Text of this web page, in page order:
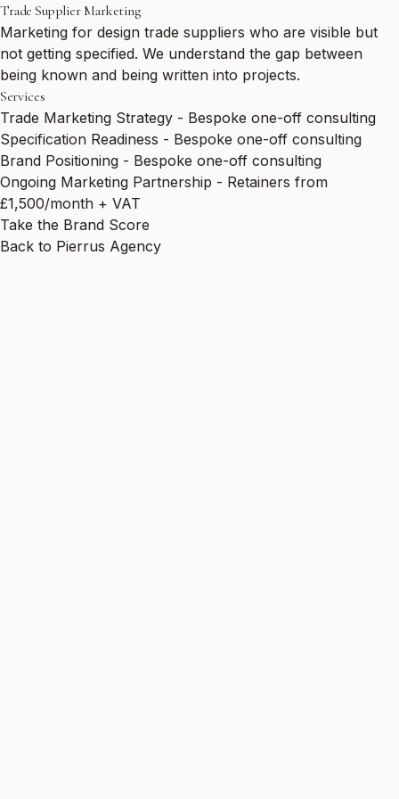
Trade Supplier Marketing
Marketing for design trade suppliers who are visible but
not getting specified. We understand the gap between
being known and being written into projects.
Services
Trade Marketing Strategy - Bespoke one-off consulting
Specification Readiness - Bespoke one-off consulting
Brand Positioning - Bespoke one-off consulting
Ongoing Marketing Partnership - Retainers from
£1,500/month + VAT
Take the Brand Score
Back to Pierrus Agency